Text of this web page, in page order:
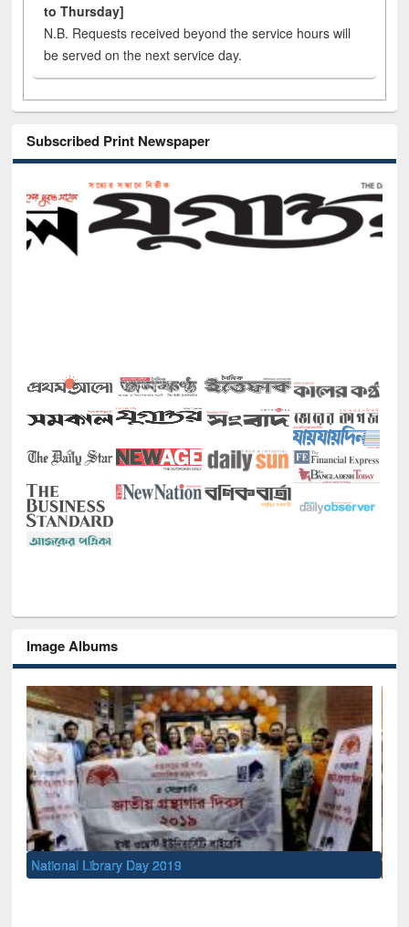
to Thursday]
N.B. Requests received beyond the service hours will
be served on the next service day.
Subscribed Print Newspaper
Image Albums